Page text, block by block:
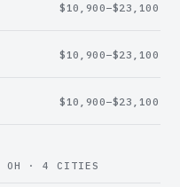
$10,900–$23,100
$10,900–$23,100
$10,900–$23,100
OH · 4 CITIES